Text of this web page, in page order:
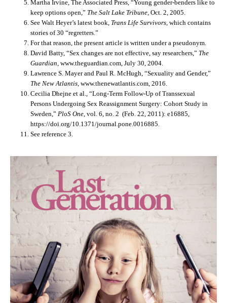
Martha Irvine, The Associated Press, “Young gender-benders like to
keep options open,” The Salt Lake Tribune, Oct. 2, 2005.
See Walt Heyer’s latest book, Trans Life Survivors, which contains
stories of 30 “regretters.”
For that reason, the present article is written under a pseudonym.
David Batty, “Sex changes are not effective, say researchers,” The
Guardian, www.theguardian.com, July 30, 2004.
Lawrence S. Mayer and Paul R. McHugh, “Sexuality and Gender,”
The New Atlantis, www.thenewatlantis.com, 2016.
Cecilia Dhejne et al., “Long-Term Follow-Up of Transsexual
Persons Undergoing Sex Reassignment Surgery: Cohort Study in
Sweden,” PloS One, vol. 6, no. 2 (Feb. 22, 2011): e16885,
https://doi.org/10.1371/journal.pone.0016885.
See reference 3.